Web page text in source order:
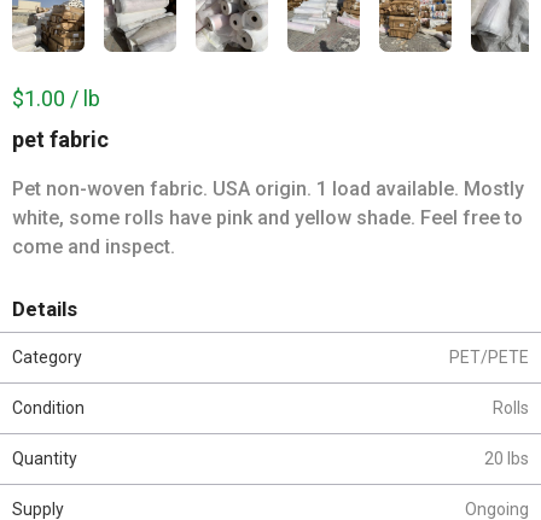
pet fabric
Pet non-woven fabric. USA origin. 1 load available. Mostly
white, some rolls have pink and yellow shade. Feel free to
come and inspect.
$1.00 / lb
Details
Category PET/PETE
Condition Rolls
Quantity 20 lbs
Supply Ongoing